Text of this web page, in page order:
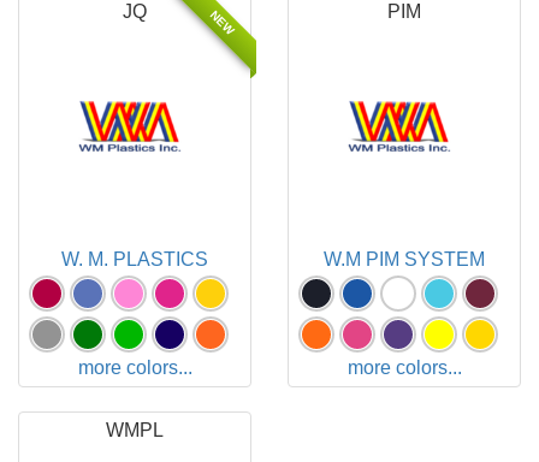
NEW
JQ
W. M. PLASTICS
more colors...
PIM
W.M PIM SYSTEM
more colors...
WMPL